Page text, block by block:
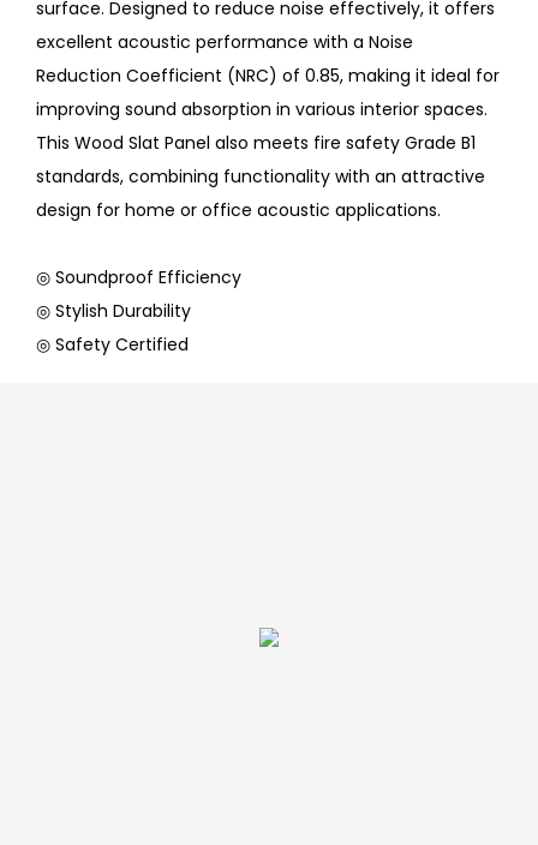
surface. Designed to reduce noise effectively, it offers
excellent acoustic performance with a Noise
Reduction Coefficient (NRC) of 0.85, making it ideal for
improving sound absorption in various interior spaces.
This Wood Slat Panel also meets fire safety Grade B1
standards, combining functionality with an attractive
design for home or office acoustic applications.
◎ Soundproof Efficiency
◎ Stylish Durability
◎ Safety Certified